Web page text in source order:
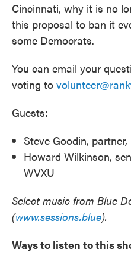
Cincinnati, why it is no
this proposal to ban it
some Democrats.
You can email your
voting to
Guests:
Steve Goodin,
Howard Wilkinson,
WVXU
Select music from Blue
(www.sessions.blue).
Ways to listen to this